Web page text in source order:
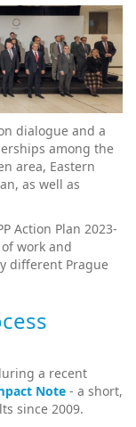
dialogue and a
among the
area, Eastern
as well as
Action Plan 2023-
work and
different Prague
a recent
Note - a short,
since 2009.